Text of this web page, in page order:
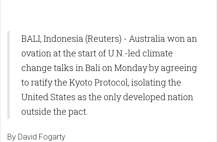
BALI, Indonesia (Reuters) - Australia won an
ovation at the start of U.N.-led climate
change talks in Bali on Monday by agreeing
to ratify the Kyoto Protocol, isolating the
United States as the only developed nation
outside the pact.
By David Fogarty